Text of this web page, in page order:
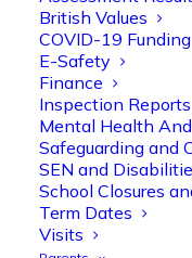
British Values
COVID-19 Funding
E-Safety
Finance
Inspection Reports
Mental Health
Safeguarding and
SEN and
School Closures
Term Dates
Visits
Olive